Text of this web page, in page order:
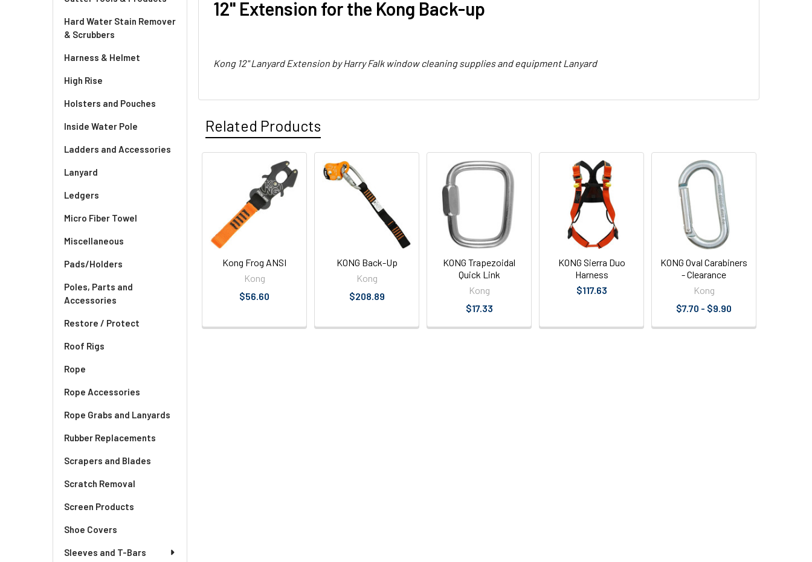
Hard Water Stain Remover
& Scrubbers
Harness & Helmet
High Rise
Holsters and Pouches
Inside Water Pole
Ladders and Accessories
Lanyard
Ledgers
Micro Fiber Towel
Miscellaneous
Pads/Holders
Poles, Parts and
Accessories
Restore / Protect
Roof Rigs
Rope
Rope Accessories
Rope Grabs and Lanyards
Rubber Replacements
Scrapers and Blades
Scratch Removal
Screen Products
Shoe Covers
Sleeves and T-Bars
12" Extension for the Kong Back-up
Kong 12" Lanyard Extension by Harry Falk window cleaning supplies and equipment Lanyard
Related Products
Products
Kong Frog ANSI
Kong
$56.60
KONG Back-Up
Kong
$208.89
KONG Trapezoidal
Quick Link
Kong
$17.33
KONG Sierra Duo
Harness
$117.63
KONG Oval Carabiners
- Clearance
Kong
$7.70 - $9.90